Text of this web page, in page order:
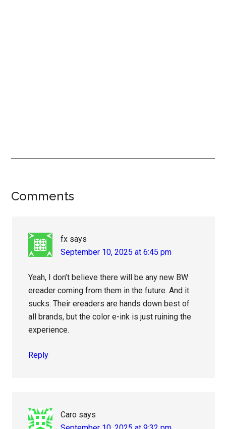
Reader
Comments
fx says
September 10, 2025 at 6:45 pm
Yeah, I don’t believe there will be any new BW
ereader coming from them in the future. And it
sucks. Their ereaders are hands down best of
all brands, but the color e-ink is just ruining the
experience.
Reply
Caro says